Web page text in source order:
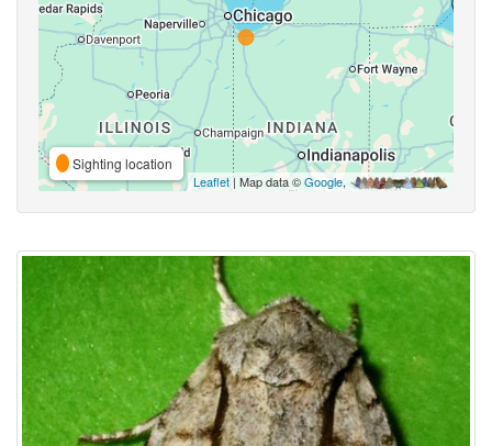
Sighting location
Leaflet| Map data ©Google,